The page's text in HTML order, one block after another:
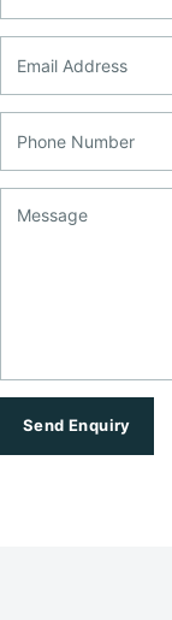
Send Enquiry